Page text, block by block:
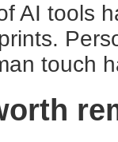
AI tools
touch